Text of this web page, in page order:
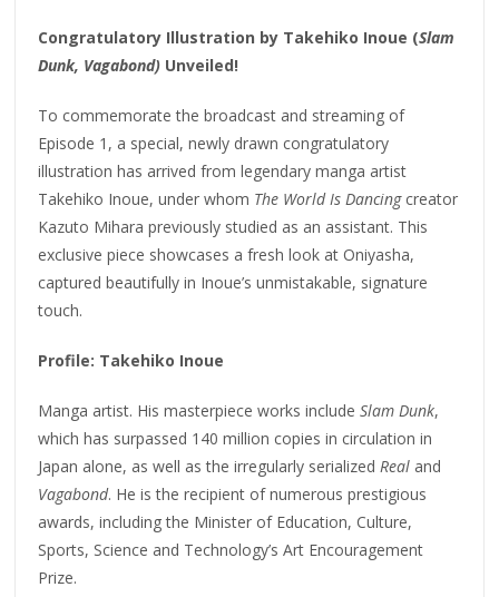
Congratulatory Illustration by Takehiko Inoue (Slam
Dunk, Vagabond) Unveiled!
To commemorate the broadcast and streaming of
Episode 1, a special, newly drawn congratulatory
illustration has arrived from legendary manga artist
Takehiko Inoue, under whom The World Is Dancingcreator
Kazuto Mihara previously studied as an assistant. This
exclusive piece showcases a fresh look at Oniyasha,
captured beautifully in Inoue’s unmistakable, signature
touch.
Profile: Takehiko Inoue
Manga artist. His masterpiece works includeSlam Dunk,
which has surpassed 140 million copies in circulation in
Japan alone, as well as the irregularly serializedReal and
Vagabond. He is the recipient of numerous prestigious
awards, including the Minister of Education, Culture,
Sports, Science and Technology’s Art Encouragement
Prize.